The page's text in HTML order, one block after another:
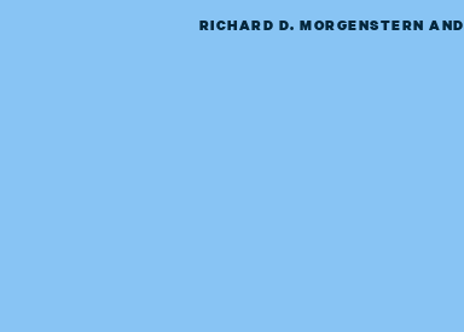
RICHARD D. MORGENSTERN AND